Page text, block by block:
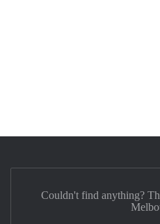
Couldn't find anything?